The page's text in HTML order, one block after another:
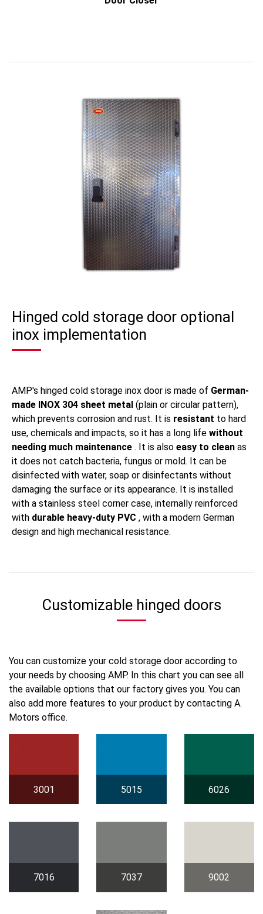
Hinged cold storage door optional
inox implementation
AMP's hinged cold storage inox door is made of German-
made INOX 304 sheet metal (plain or circular pattern),
which prevents corrosion and rust. It is resistant to hard
use, chemicals and impacts, so it has a long life without
needing much maintenance . It is also easy to clean as
it does not catch bacteria, fungus or mold. It can be
disinfected with water, soap or disinfectants without
damaging the surface or its appearance. It is installed
with a stainless steel corner case, internally reinforced
with durable heavy-duty PVC , with a modern German
design and high mechanical resistance.
Customizable hinged doors
You can customize your cold storage door according to
your needs by choosing AMP. In this chart you can see all
the available options that our factory gives you. You can
also add more features to your product by contacting A.
Motors office.
3001 5015 6026
7016 7037 9002